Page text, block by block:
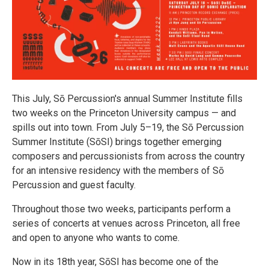
This July, Sō Percussion's annual Summer Institute fills
two weeks on the Princeton University campus — and
spills out into town. From July 5–19, the Sō Percussion
Summer Institute (SōSI) brings together emerging
composers and percussionists from across the country
for an intensive residency with the members of Sō
Percussion and guest faculty.
Throughout those two weeks, participants perform a
series of concerts at venues across Princeton, all free
and open to anyone who wants to come.
Now in its 18th year, SōSI has become one of the